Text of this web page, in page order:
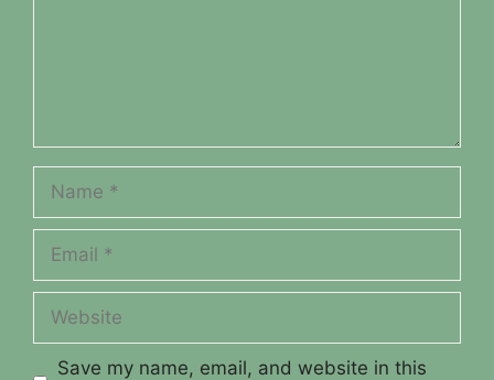
Website
Save my name, email, and website in this